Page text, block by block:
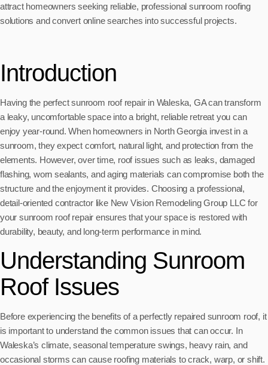
attract homeowners seeking reliable, professional sunroom roofing
solutions and convert online searches into successful projects.
Introduction
Having the perfect sunroom roof repair in Waleska, GA can transform
a leaky, uncomfortable space into a bright, reliable retreat you can
enjoy year-round. When homeowners in North Georgia invest in a
sunroom, they expect comfort, natural light, and protection from the
elements. However, over time, roof issues such as leaks, damaged
flashing, worn sealants, and aging materials can compromise both the
structure and the enjoyment it provides. Choosing a professional,
detail-oriented contractor like New Vision Remodeling Group LLC for
your sunroom roof repair ensures that your space is restored with
durability, beauty, and long-term performance in mind.
Understanding Sunroom
Roof Issues
Before experiencing the benefits of a perfectly repaired sunroom roof, it
is important to understand the common issues that can occur. In
Waleska’s climate, seasonal temperature swings, heavy rain, and
occasional storms can cause roofing materials to crack, warp, or shift.